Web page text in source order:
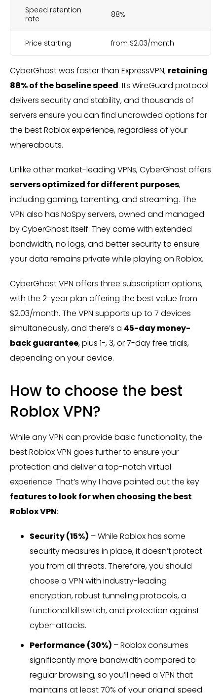
Speed retention
rate
88%
Price starting from $2.03/month
CyberGhost was faster than ExpressVPN, retaining
88% of the baseline speed. Its WireGuard protocol
delivers security and stability, and thousands of
servers ensure you can find uncrowded options for
the best Roblox experience, regardless of your
whereabouts.
Unlike other market-leading VPNs, CyberGhost offers
servers optimized for different purposes,
including gaming, torrenting, and streaming. The
VPN also has NoSpy servers, owned and managed
by CyberGhost itself. They come with extended
bandwidth, no logs, and better security to ensure
your data remains private while playing on Roblox.
CyberGhost VPN offers three subscription options,
with the 2-year plan offering the best value from
$2.03/month. The VPN supports up to 7 devices
simultaneously, and there’s a 45-day money-
back guarantee, plus 1-, 3, or 7-day free trials​,
depending on your device.
How to choose the best
Roblox VPN?
While any VPN can provide basic functionality, the
best Roblox VPN goes further to ensure your
protection and deliver a top-notch virtual
experience. That’s why I have pointed out the key
features to look for when choosing the best
Roblox VPN:
Security (15%) – While Roblox has some
security measures in place, it doesn’t protect
you from all threats. Therefore, you should
choose a VPN with industry-leading
encryption, robust tunneling protocols, a
functional kill switch, and protection against
cyber-attacks.
Performance (30%) – Roblox consumes
significantly more bandwidth compared to
regular browsing, so you’ll need a VPN that
maintains at least 70% of your original speed